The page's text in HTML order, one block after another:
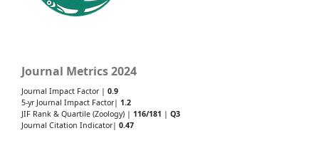
Journal Metrics 2024
Journal Impact Factor | 0.9
5-yr Journal Impact Factor| 1.2
JIF Rank & Quartile (Zoology) | 116/181 | Q3
Journal Citation Indicator| 0.47